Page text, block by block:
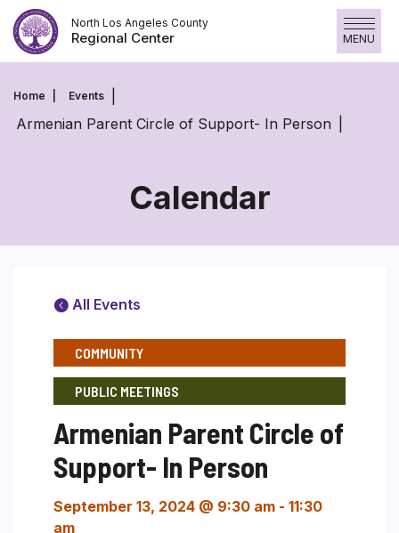
Skip
to
content
North Los Angeles County
Regional Center MENU
Home Events
Armenian Parent Circle of Support- In Person
Calendar
All Events
COMMUNITY
PUBLIC MEETINGS
Armenian Parent Circle of
Support- In Person
September 13, 2024 @ 9:30 am - 11:30
am